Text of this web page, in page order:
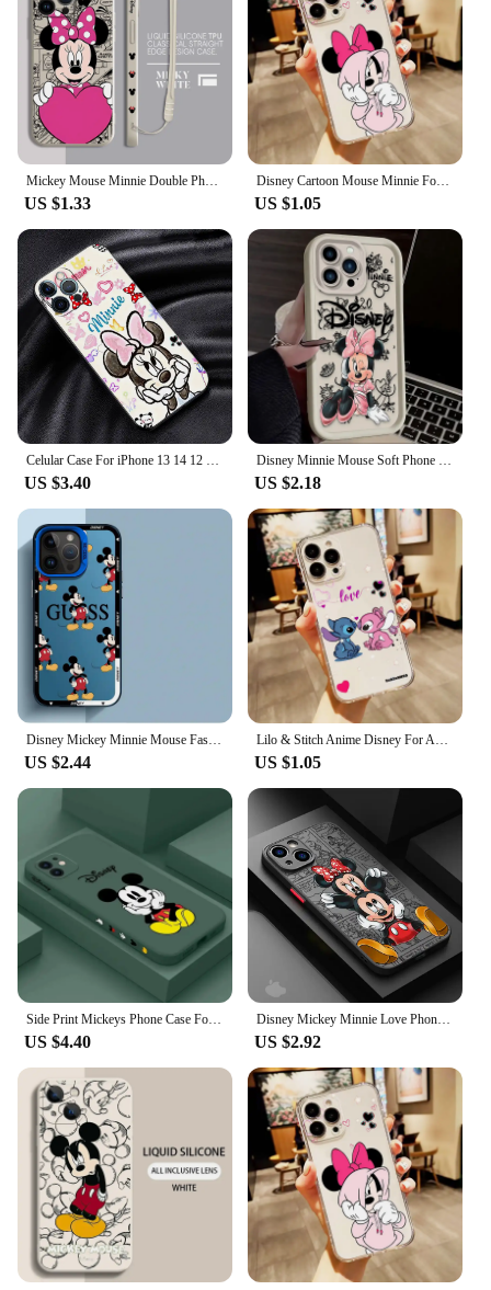
to handle, while the rugged, durable style ensures
your device stands out. The case kit is designed to
be user-friendly, allowing easy access to all buttons
and ports without compromising on protection. This
versatile design means that whether you're using
your iPhone SE 2022 for work or play, the case kit
will keep it safe and secure.
**Built to Last**
This case kit is not just a protective layer; it's a
statement of quality. Meeting military-grade drop-
test standards (MIL-STD 810G 516.6), the iPhone
SE 2022 UAG Protective Case Kit is engineered to
withstand extreme conditions. The robust
construction ensures that your device remains
protected from the rigors of daily use, whether
you're navigating through busy city streets or
embarking on an outdoor adventure. With this case
kit, you can trust that your iPhone SE 2022 is in
good hands, ready to face whatever life throws at it.
Mickey Mouse Minnie Double Phone Case for Apple iPhone 11 Pro 13 Mini 15 Plus XR 7 8 12 SE 14 Pro Max X XS Square Liquid Cover
US $1.33
Disney Cartoon Mouse Minnie For Apple iPhone 15 14 13 12 11 XS XR X 8 7 SE Pro Max Plus Mini Transparent Phone Case
US $1.05
Celular Case For iPhone 13 14 12 11 15 Pro Max 7 8 6 6S 14 Plus XS max XR X SE 11pro Phone funda Cover Mickey Mouse Minnie Mouse
US $3.40
Disney Minnie Mouse Soft Phone Case for iPhone 16 15 14 13 12 11 Pro Max XS X XR 8 7 6S Plus SE 2020 Liquid Silicone Back Cover
US $2.18
Disney Mickey Minnie Mouse Fashion Phone Case for Apple iPhone 16 11 Pro Max 15 Plus XS Max X 13 12 Pro XR 14 Pro Soft Cover
US $2.44
Lilo & Stitch Anime Disney For Apple iPhone 15 14 13 12 11 XS XR X 8 7 SE Pro Max Plus Mini Transparent Phone Case
US $1.05
Side Print Mickeys Phone Case For iPhone 15 14 13 12 11 Pro Max Mini X XR XS MAX 6 8 7 Plus Liquid Silicone Cases Cover
US $4.40
Disney Mickey Minnie Love Phone Case for Apple iPhone 15 16 Pro Max 13 14 Plus 12 Mini 11 Pro XR 8 SE 7 6S XS MAX Matte Cover
US $2.92